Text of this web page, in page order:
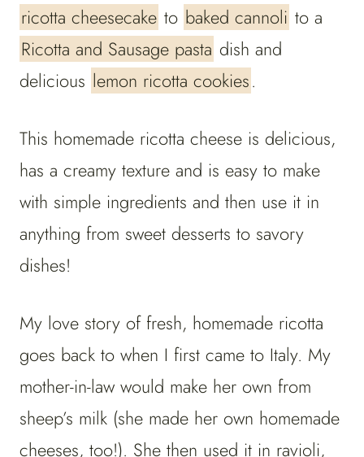
ricotta cheesecake to baked cannoli to a
Ricotta and Sausage pasta dish and
delicious lemon ricotta cookies.
This homemade ricotta cheese is delicious,
has a creamy texture and is easy to make
with simple ingredients and then use it in
anything from sweet desserts to savory
dishes!
My love story of fresh, homemade ricotta
goes back to when I first came to Italy. My
mother-in-law would make her own from
sheep’s milk (she made her own homemade
cheeses, too!). She then used it in ravioli,